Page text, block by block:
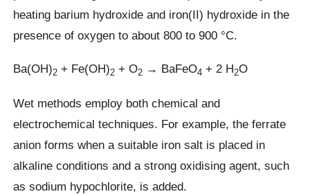
heating barium hydroxide and iron(II) hydroxide in the
presence of oxygen to about 800 to 900 °C.
Ba(OH)2 + Fe(OH)2 + O2 → BaFeO4 + 2 H2O
Wet methods employ both chemical and
electrochemical techniques. For example, the ferrate
anion forms when a suitable iron salt is placed in
alkaline conditions and a strong oxidising agent, such
as sodium hypochlorite, is added.